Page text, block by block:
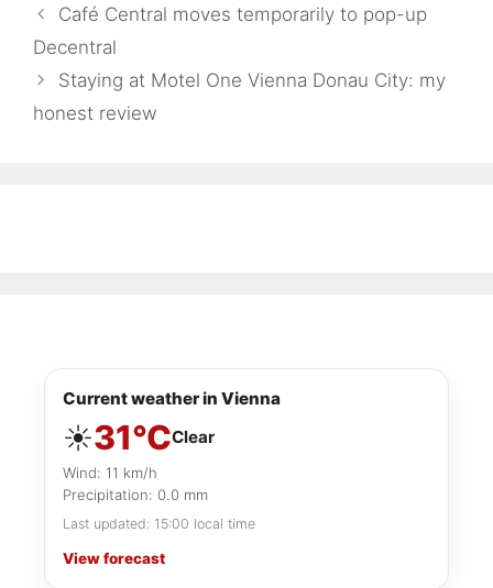
Café Central moves temporarily to pop-up
Decentral
Staying at Motel One Vienna Donau City: my
honest review
Current weather in Vienna
☀️31°CClear
Wind: 11 km/h
Precipitation: 0.0 mm
Last updated: 15:00 local time
View forecast